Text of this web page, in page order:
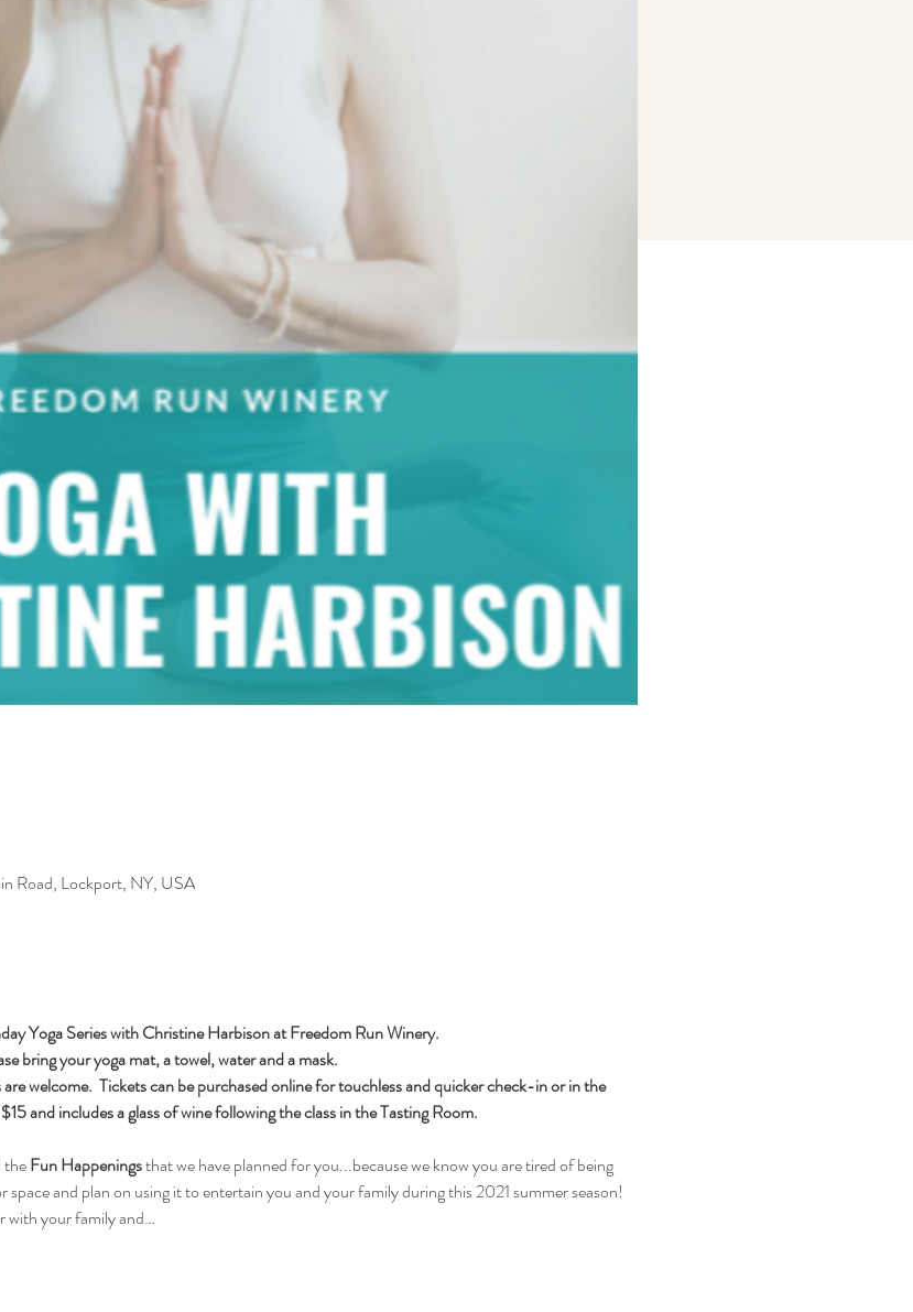
Road, Lockport, NY, USA
Yoga Series with Christine Harbison at Freedom Run Winery.
bring your yoga mat, a towel, water and a mask.
welcome.  Tickets can be purchased online for touchless and quicker check-in or in the
and includes a glass of wine following the class in the Tasting Room.
Fun Happenings that we have planned for you...because we know you are tired of being
space and plan on using it to entertain you and your family during this 2021 summer season!
with your family and…